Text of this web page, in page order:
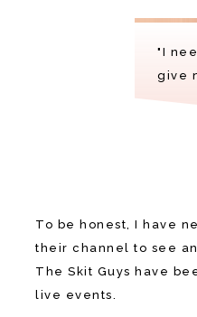
"I
give
To be honest, I have
their channel to see
The Skit Guys have
live events.